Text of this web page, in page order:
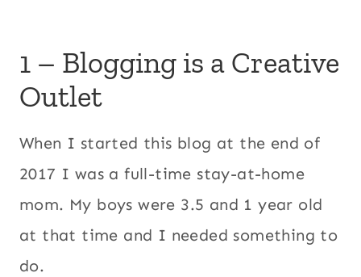
1 – Blogging is a Creative
Outlet
When I started this blog at the end of
2017 I was a full-time stay-at-home
mom. My boys were 3.5 and 1 year old
at that time and I needed something to
do.